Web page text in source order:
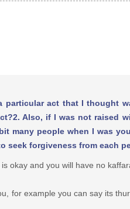
act that I thought
Also, if I was not raised
many people when I was
seek forgiveness from each
okay and you will have no
for example you can say its